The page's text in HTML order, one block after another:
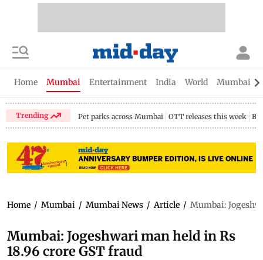
Home Mumbai Entertainment India World Mumbai
Trending Pet parks across Mumbai OTT releases this week
Home / Mumbai / Mumbai News / Article / Mumbai:
Mumbai: Jogeshwari man held in Rs
18.96 crore GST fraud